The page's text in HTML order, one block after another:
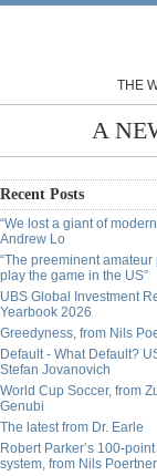
THE
A
Recent Posts
“We lost a giant of
Andrew Lo
“The preeminent
play the game in the US”
UBS Global Investment
Yearbook 2026
Greedyness, from Nils
Default - What Default?
Stefan Jovanovich
World Cup Soccer, from
Genubi
The latest from Dr. Earle
Robert Parker’s 100-
system, from Nils Poertner